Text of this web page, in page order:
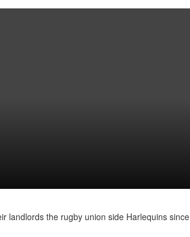
landlords the rugby union side Harlequins since